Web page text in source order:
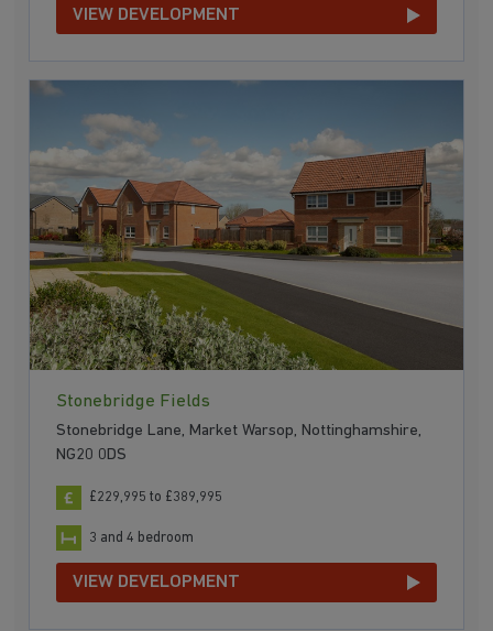
VIEW DEVELOPMENT
Stonebridge Fields
Stonebridge Lane, Market Warsop, Nottinghamshire,
NG20 0DS
£229,995 to £389,995
3 and 4 bedroom
VIEW DEVELOPMENT